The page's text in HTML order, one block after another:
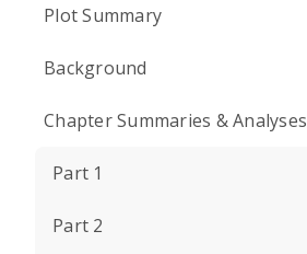
Plot Summary
Background
Chapter Summaries & Analyses
Part 1
Part 2